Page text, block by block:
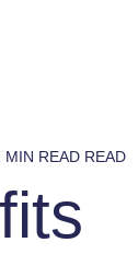
MIN READ READ